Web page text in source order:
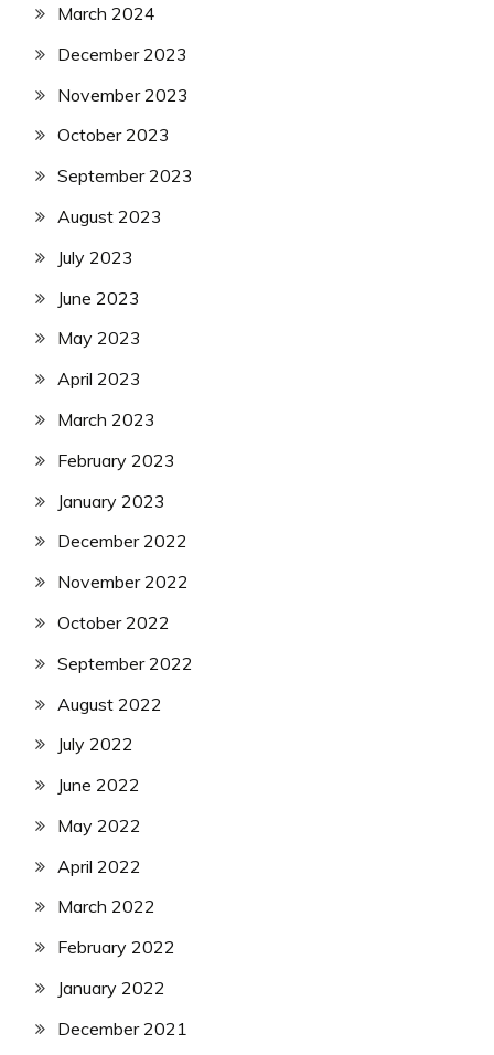
March 2024
December 2023
November 2023
October 2023
September 2023
August 2023
July 2023
June 2023
May 2023
April 2023
March 2023
February 2023
January 2023
December 2022
November 2022
October 2022
September 2022
August 2022
July 2022
June 2022
May 2022
April 2022
March 2022
February 2022
January 2022
December 2021